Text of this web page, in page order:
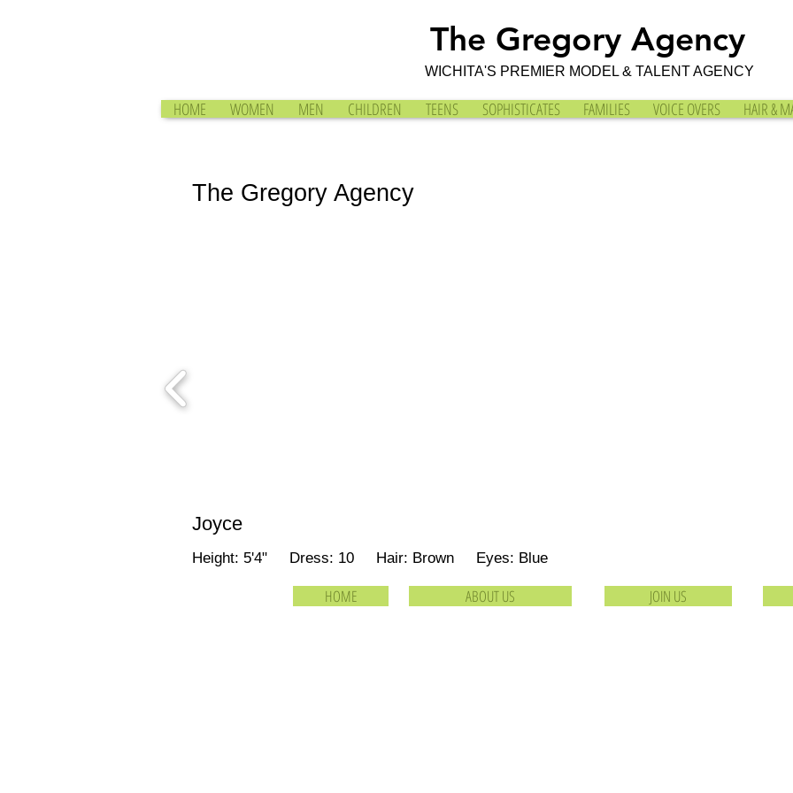
The Gregory Agency
WICHITA'S PREMIER MODEL & TALENT AGENCY
HOME WOMEN MEN CHILDREN TEENS SOPHISTICATES FAMILIES VOICE OVERS HAIR &
The Gregory Agency
Joyce
Height: 5'4" Dress: 10 Hair: Brown Eyes: Blue
HOME JOIN US
ABOUT US